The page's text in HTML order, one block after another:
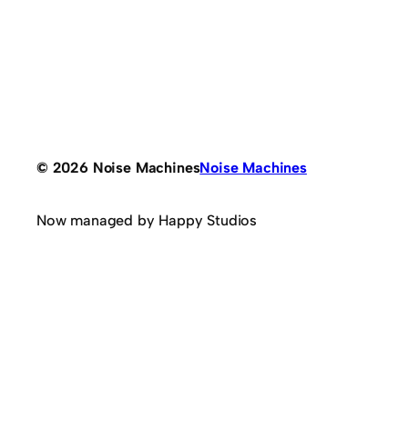
© 2026 Noise MachinesNoise Machines
Now managed by Happy Studios